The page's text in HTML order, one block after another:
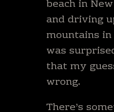
beach in
and driving
mountains
was
that my
wrong.
There’s